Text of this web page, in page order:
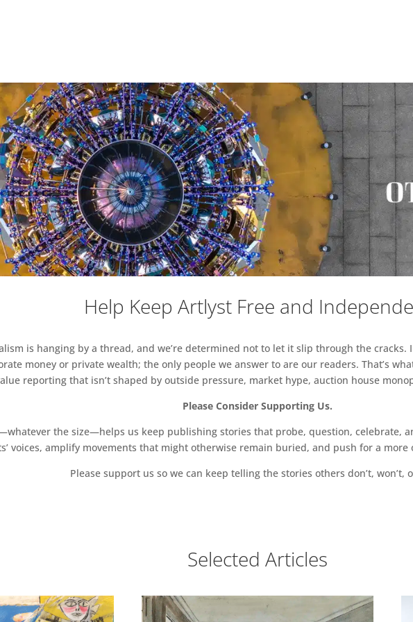
Help Keep Artlyst Free and
is hanging by a thread, and we’re determined not to let it slip through the cracks.
money or private wealth; the only people we answer to are our readers. That’s
reporting that isn’t shaped by outside pressure, market hype, auction house
Please Consider Supporting Us.
the size—helps us keep publishing stories that probe, question, celebrate,
voices, amplify movements that might otherwise remain buried, and push for a
Please support us so we can keep telling the stories others don’t, won’t,
Selected Articles